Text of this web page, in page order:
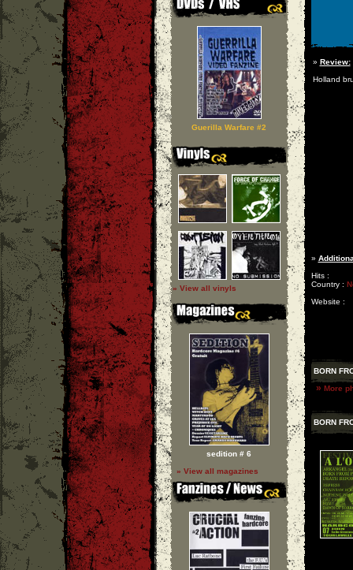
Guerilla Warfare #2
» View all vinyls
sedition # 6
» View all magazines
» Review:
Holland
»
Hits :
Country :
Website :
BORN
» More
BORN